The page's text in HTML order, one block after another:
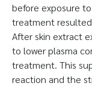
before exposure
treatment
After skin extract
to lower plasma
treatment. This
reaction and the